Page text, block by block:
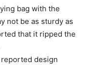
bag with the
not be as sturdy as
that it ripped the
design